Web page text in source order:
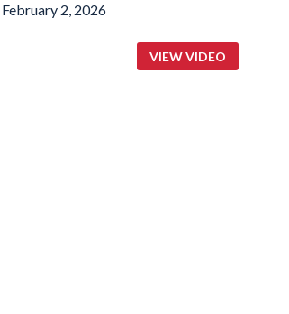
2, 2026
VIEW VIDEO